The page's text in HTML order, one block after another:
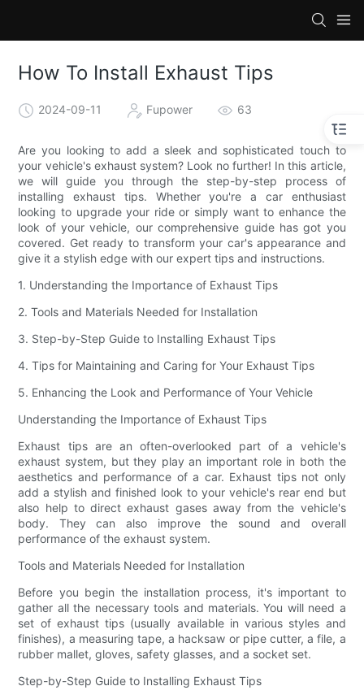
How To Install Exhaust Tips
2024-09-11 Fupower 63
Are you looking to add a sleek and sophisticated touch to
your vehicle's exhaust system? Look no further! In this article,
we will guide you through the step-by-step process of
installing exhaust tips. Whether you're a car enthusiast
looking to upgrade your ride or simply want to enhance the
look of your vehicle, our comprehensive guide has got you
covered. Get ready to transform your car's appearance and
give it a stylish edge with our expert tips and instructions.
1. Understanding the Importance of Exhaust Tips
2. Tools and Materials Needed for Installation
3. Step-by-Step Guide to Installing Exhaust Tips
4. Tips for Maintaining and Caring for Your Exhaust Tips
5. Enhancing the Look and Performance of Your Vehicle
Understanding the Importance of Exhaust Tips
Exhaust tips are an often-overlooked part of a vehicle's
exhaust system, but they play an important role in both the
aesthetics and performance of a car. Exhaust tips not only
add a stylish and finished look to your vehicle's rear end but
also help to direct exhaust gases away from the vehicle's
body. They can also improve the sound and overall
performance of the exhaust system.
Tools and Materials Needed for Installation
Before you begin the installation process, it's important to
gather all the necessary tools and materials. You will need a
set of exhaust tips (usually available in various styles and
finishes), a measuring tape, a hacksaw or pipe cutter, a file, a
rubber mallet, gloves, safety glasses, and a socket set.
Step-by-Step Guide to Installing Exhaust Tips